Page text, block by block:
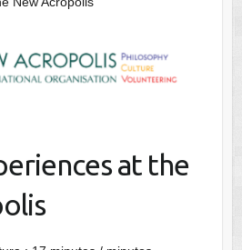
at the